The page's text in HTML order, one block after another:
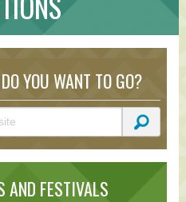
YOU WANT TO GO?
FESTIVALS